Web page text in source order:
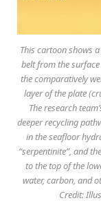
This cartoon shows
belt from the
the comparatively
layer of the plate
The research
deeper recycling
in the seafloor
“serpentinite”, and
to the top of the
water, carbon, and
Credit: